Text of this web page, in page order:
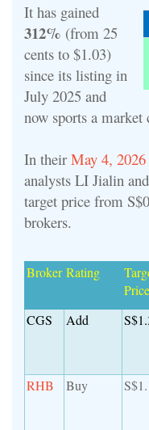
It has gained
312% (from 25
cents to $1.03)
since its listing in
July 2025 and
now sports a
In their May 4,
analysts LI Jialin
target price from
brokers.
Broker Rating
Price
CGS Add
RHB
Buy